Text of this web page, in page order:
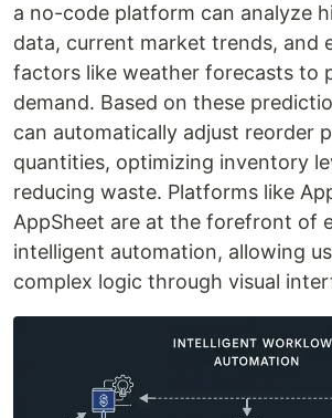
a no-code platform can analyze
data, current market trends, and
factors like weather forecasts to
demand. Based on these
can automatically adjust reorder
quantities, optimizing inventory
reducing waste. Platforms like
AppSheet are at the forefront of
intelligent automation, allowing
complex logic through visual